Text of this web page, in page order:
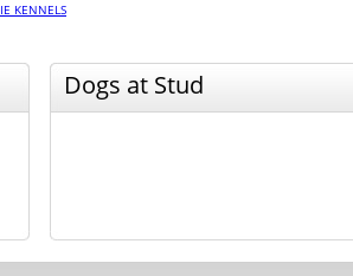
KENNELS
Dogs at Stud